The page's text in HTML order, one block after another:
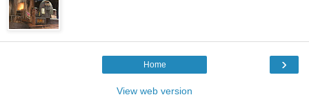
›
Home
View web version